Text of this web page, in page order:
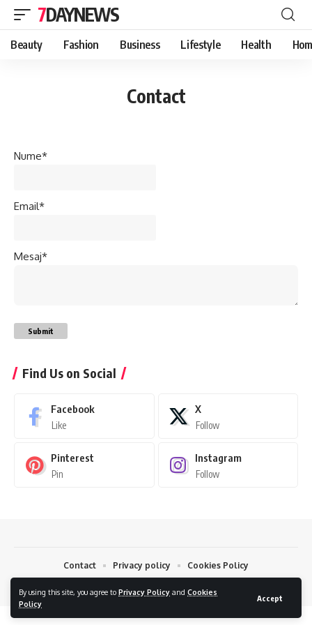
By using this site, you agree to Privacy Policy and Cookies
Policy
Accept
7DAYNEWS
Beauty Fashion Business Lifestyle Health
Contact
Nume*
Email*
Mesaj*
Submit
Find Us on Social
Facebook
Like
X
Follow
Pinterest
Pin
Instagram
Follow
© 2026 7daynews
Contact Privacy policy Cookies Policy